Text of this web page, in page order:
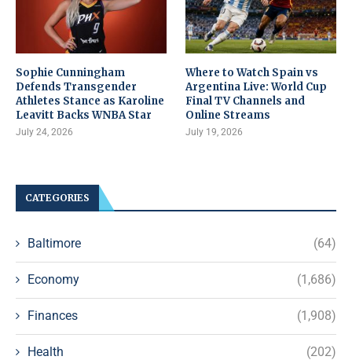
Sophie Cunningham
Defends Transgender
Athletes Stance as Karoline
Leavitt Backs WNBA Star
July 24, 2026
Where to Watch Spain vs
Argentina Live: World Cup
Final TV Channels and
Online Streams
July 19, 2026
CATEGORIES
Baltimore (64)
Economy (1,686)
Finances (1,908)
Health (202)